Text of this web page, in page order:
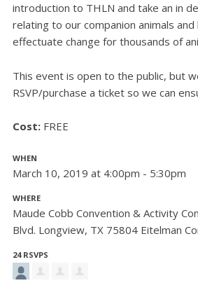
introduction to THLN and take an in
relating to our companion animals and
effectuate change for thousands of
This event is open to the public, but
RSVP/purchase a ticket so we can
Cost:FREE
WHEN
March 10, 2019 at 4:00pm - 5:30pm
WHERE
Maude Cobb Convention & Activity
Blvd. Longview, TX 75804 Eitelman
24 RSVPS